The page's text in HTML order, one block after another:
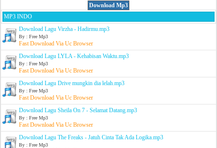
Download Mp3
MP3 INDO
Download Lagu Virzha - Hadirmu.mp3
By : Free Mp3
Fast Download Via Uc Browser
Download Lagu LYLA - Kehabisan Waktu.mp3
By : Free Mp3
Fast Download Via Uc Browser
Download Lagu Drive mungkin dia lelah.mp3
By : Free Mp3
Fast Download Via Uc Browser
Download Lagu Sheila On 7 - Selamat Datang.mp3
By : Free Mp3
Fast Download Via Uc Browser
Download Lagu The Freaks - Jatuh Cinta Tak Ada Logika.mp3
By : Free Mp3